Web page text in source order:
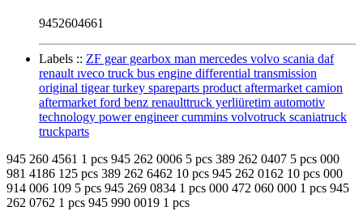
9452604661
Labels :: ZF gear gearbox man mercedes volvo scania daf
renault ıveco truck bus engine differential transmission
original tigear turkey spareparts product aftermarket camion
aftermarket ford benz renaulttruck yerliüretim automotiv
technology power engineer cummins volvotruck scaniatruck
truckparts
945 260 4561 1 pcs 945 262 0006 5 pcs 389 262 0407 5 pcs 000
981 4186 125 pcs 389 262 6462 10 pcs 945 262 0162 10 pcs 000
914 006 109 5 pcs 945 269 0834 1 pcs 000 472 060 000 1 pcs 945
262 0762 1 pcs 945 990 0019 1 pcs